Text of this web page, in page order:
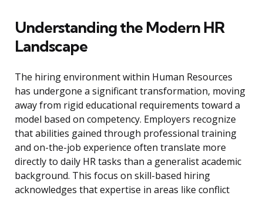
Understanding the Modern HR
Landscape
The hiring environment within Human Resources
has undergone a significant transformation, moving
away from rigid educational requirements toward a
model based on competency. Employers recognize
that abilities gained through professional training
and on-the-job experience often translate more
directly to daily HR tasks than a generalist academic
background. This focus on skill-based hiring
acknowledges that expertise in areas like conflict